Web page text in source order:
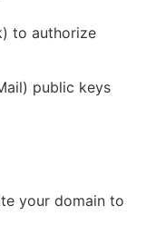
to authorize
public keys
your domain to